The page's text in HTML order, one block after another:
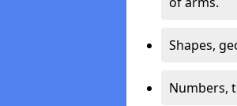
Shapes,
Numbers,